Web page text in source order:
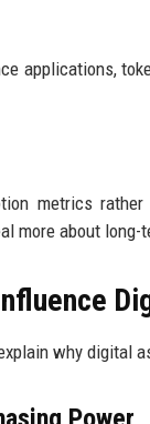
applications,
metrics
more about long-
why digital